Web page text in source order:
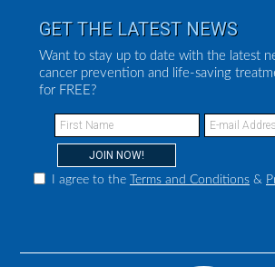
GET THE LATEST NEWS
Want to stay up to date with the latest
cancer prevention and life-saving
for FREE?
I agree to the Terms and Conditions &